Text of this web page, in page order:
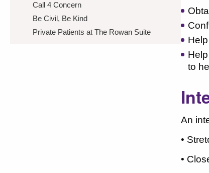
Call 4 Concern
Be Civil, Be Kind
Private Patients at The Rowan Suite
to
An
•
•